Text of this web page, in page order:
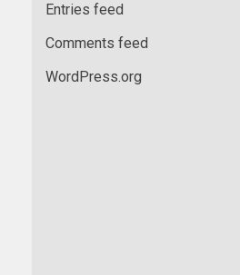
Entries feed
Comments feed
WordPress.org